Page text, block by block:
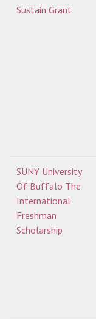
Sustain Grant
SUNY University
Of Buffalo The
International
Freshman
Scholarship